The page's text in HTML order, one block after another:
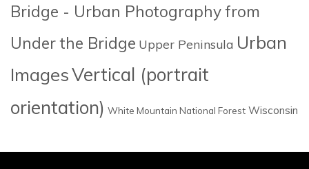
Bridge - Urban Photography from
Under the Bridge Upper Peninsula Urban
ImagesVertical (portrait
orientation) White Mountain National Forest Wisconsin